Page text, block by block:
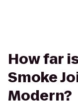
How far
Smoke
Modern?